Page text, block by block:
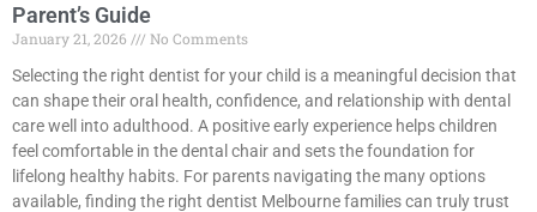
Parent’s Guide
January 21, 2026
No Comments
Selecting the right dentist for your child is a meaningful decision that
can shape their oral health, confidence, and relationship with dental
care well into adulthood. A positive early experience helps children
feel comfortable in the dental chair and sets the foundation for
lifelong healthy habits. For parents navigating the many options
available, finding the right dentist Melbourne families can truly trust